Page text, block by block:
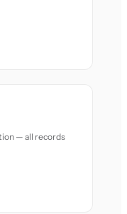
— all records